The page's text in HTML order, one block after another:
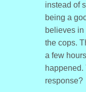
instead of
being a
believes in
the cops.
a few
happened.
response?